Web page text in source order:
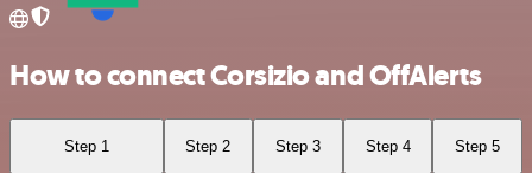
How to connect Corsizio and OffAlerts
Step 1 Step 2 Step 3 Step 4 Step 5